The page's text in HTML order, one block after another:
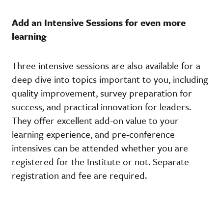
Add an Intensive Sessions for even more
learning
Three intensive sessions are also available for a
deep dive into topics important to you, including
quality improvement, survey preparation for
success, and practical innovation for leaders.
They offer excellent add-on value to your
learning experience, and pre-conference
intensives can be attended whether you are
registered for the Institute or not. Separate
registration and fee are required.